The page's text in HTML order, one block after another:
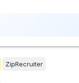
ZipRecruiter